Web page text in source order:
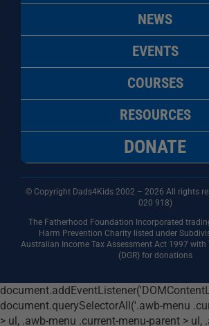
NEWS
EVENTS
COURSES
RESOURCES
DONATE
© Copyright Dads4Kids 2002 – 2026 All rights
020 918)
The Fatherhood Foundation Incorporated
Harm Prevention Charity listed under
Australian Income Tax Assessment Act 1997 with
(DGR) for donations
document.querySelectorAll('.awb-menu
> ul, .awb-menu .current-menu-parent > ul,